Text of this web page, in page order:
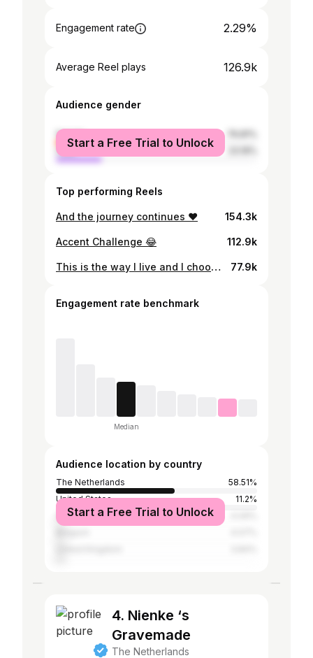
Engagement rate 2.29%
Average Reel plays 126.9k
Audience gender
female
male
Start a Free Trial to Unlock
Top performing Reels
And the journey continues ❤️ 154.3k
Accent Challenge 😂 112.9k
This is the way I live and I choose it every day💖 77.9k
Engagement rate benchmark
Median
Audience location by country
The Netherlands
58.51%
United States
11.2%
Spain
Start a Free Trial to Unlock
4. Nienke ‘s
Gravemade
The Netherlands